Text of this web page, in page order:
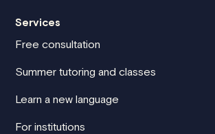
Services
Free consultation
Summer tutoring and classes
Learn a new language
For institutions